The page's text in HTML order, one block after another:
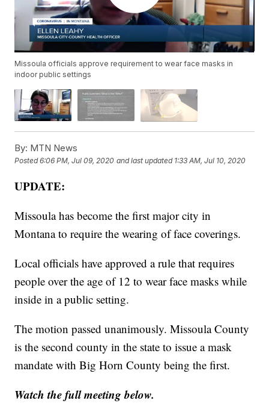
Missoula officials approve requirement to wear face masks in
indoor public settings
By: MTN News
Posted6:06 PM, Jul 09, 2020 and last updated 1:33 AM, Jul 10, 2020
UPDATE:
Missoula has become the first major city in
Montana to require the wearing of face coverings.
Local officials have approved a rule that requires
people over the age of 12 to wear face masks while
inside in a public setting.
The motion passed unanimously. Missoula County
is the second county in the state to issue a mask
mandate with Big Horn County being the first.
Watch the full meeting below.